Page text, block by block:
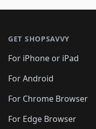
GET SHOPSAVVY
For iPhone or iPad
For Android
For Chrome Browser
For Edge Browser